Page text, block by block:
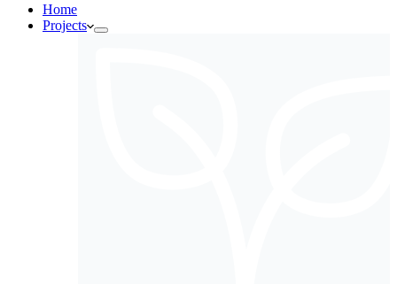
Home
Projects